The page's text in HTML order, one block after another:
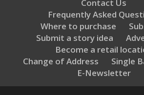
Contact Us
Frequently Asked
Where to purchase
Submit a story idea
Become a retail
Change of Address
Single
E-Newsletter